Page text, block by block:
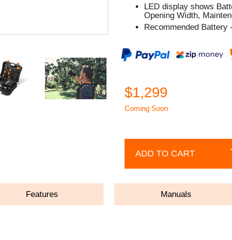
LED display shows
Opening Width,
Recommended Battery
$1,299
Coming Soon
ADD TO CART
Features Manuals